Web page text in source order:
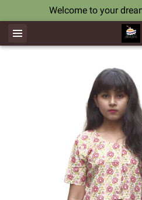
Welcome to your